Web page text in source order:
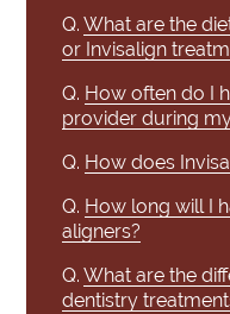
Q. What are the
or Invisalign
Q. How often do I
provider during
Q. How does
Q. How long will I
aligners?
Q. What are the
dentistry